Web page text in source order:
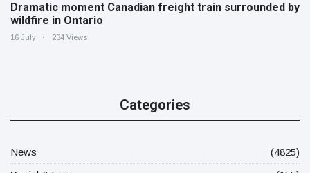
Dramatic moment Canadian freight train surrounded by
wildfire in Ontario
16 July 234 Views
Categories
News
(4825)